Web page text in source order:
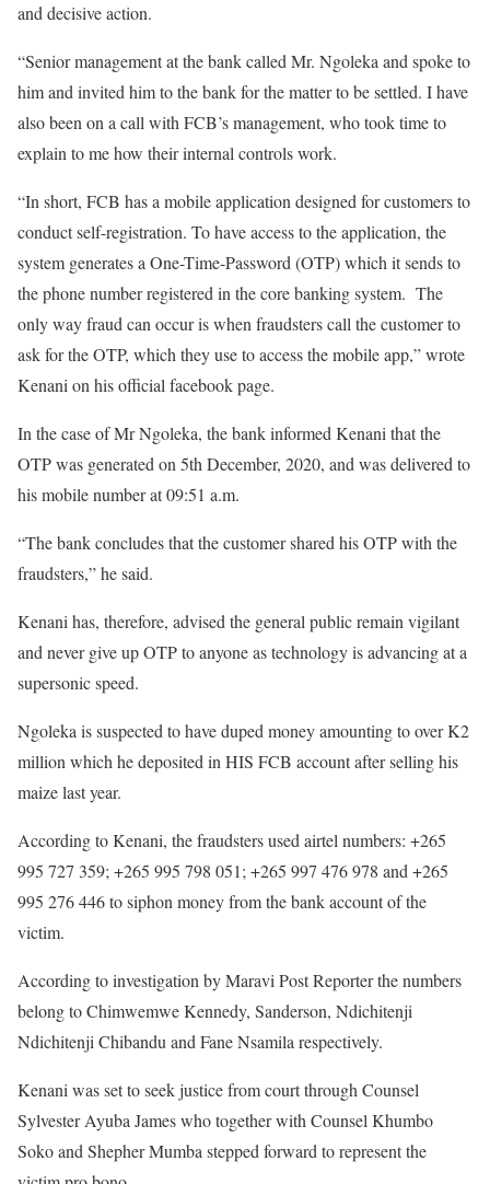
and decisive action.
“Senior management at the bank called Mr. Ngoleka and spoke to
him and invited him to the bank for the matter to be settled. I have
also been on a call with FCB’s management, who took time to
explain to me how their internal controls work.
“In short, FCB has a mobile application designed for customers to
conduct self-registration. To have access to the application, the
system generates a One-Time-Password (OTP) which it sends to
the phone number registered in the core banking system. The
only way fraud can occur is when fraudsters call the customer to
ask for the OTP, which they use to access the mobile app,” wrote
Kenani on his official facebook page.
In the case of Mr Ngoleka, the bank informed Kenani that the
OTP was generated on 5th December, 2020, and was delivered to
his mobile number at 09:51 a.m.
“The bank concludes that the customer shared his OTP with the
fraudsters,” he said.
Kenani has, therefore, advised the general public remain vigilant
and never give up OTP to anyone as technology is advancing at a
supersonic speed.
Ngoleka is suspected to have duped money amounting to over K2
million which he deposited in HIS FCB account after selling his
maize last year.
According to Kenani, the fraudsters used airtel numbers: +265
995 727 359; +265 995 798 051; +265 997 476 978 and +265
995 276 446 to siphon money from the bank account of the
victim.
According to investigation by Maravi Post Reporter the numbers
belong to Chimwemwe Kennedy, Sanderson, Ndichitenji
Ndichitenji Chibandu and Fane Nsamila respectively.
Kenani was set to seek justice from court through Counsel
Sylvester Ayuba James who together with Counsel Khumbo
Soko and Shepher Mumba stepped forward to represent the